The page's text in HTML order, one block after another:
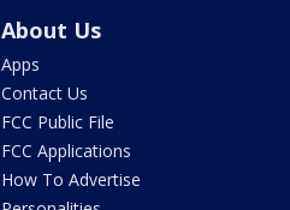
About Us
Apps
Contact Us
FCC Public File
FCC Applications
How To Advertise